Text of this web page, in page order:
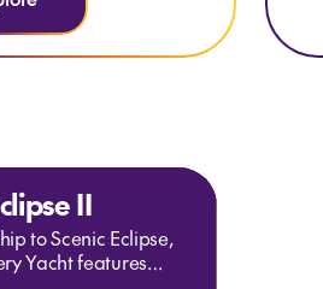
II
to Scenic Eclipse,
Yacht features